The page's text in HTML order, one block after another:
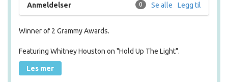
Legg til
Se alle
0
Anmeldelser
Winner of 2 Grammy Awards.
Featuring Whitney Houston on "Hold Up The Light".
Les mer